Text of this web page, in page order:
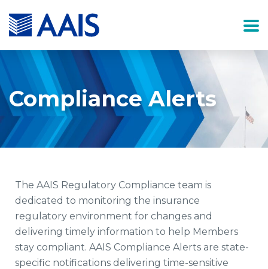
Compliance Alerts
The AAIS Regulatory Compliance team is
dedicated to monitoring the insurance
regulatory environment for changes and
delivering timely information to help Members
stay compliant. AAIS Compliance Alerts are state-
specific notifications delivering time-sensitive